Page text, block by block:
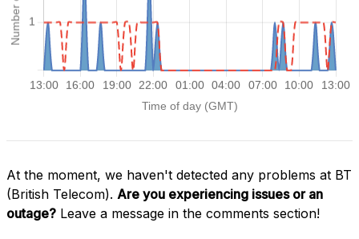
At the moment, we haven't detected any problems at BT
(British Telecom). Are you experiencing issues or an
outage? Leave a message in the comments section!